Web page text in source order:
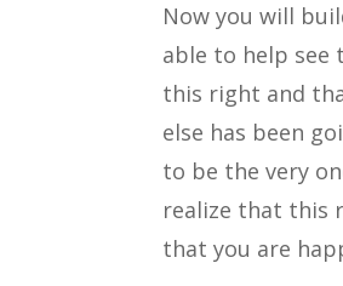
Now you will
able to help see
this right and
else has been
to be the very
realize that this
that you are